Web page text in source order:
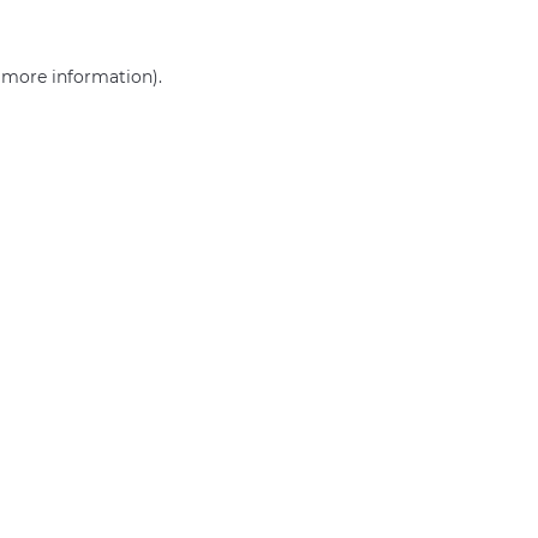
more information).